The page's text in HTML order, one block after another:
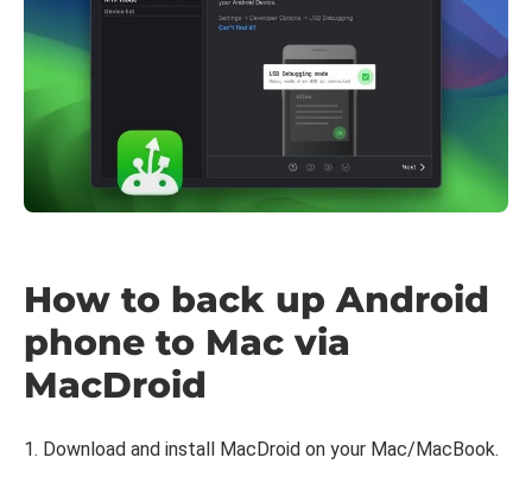
How to back up Android
phone to Mac via
MacDroid
1. Download and install MacDroid on your Mac/MacBook.